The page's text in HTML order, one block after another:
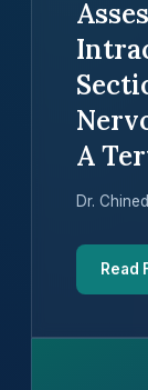
A
Dr.
Read